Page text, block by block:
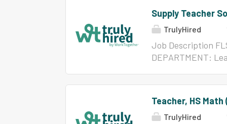
Supply Teacher
TrulyHired
Job Description
DEPARTMENT:
have major in
Required: None 3.
Teacher, HS Math
TrulyHired